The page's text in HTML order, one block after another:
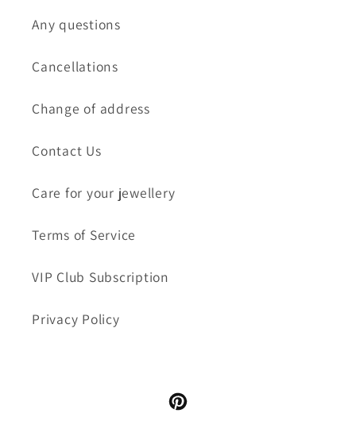
Any questions
Cancellations
Change of address
Contact Us
Care for your jewellery
Terms of Service
VIP Club Subscription
Privacy Policy
Pinterest